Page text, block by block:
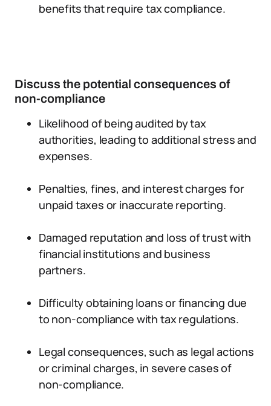
benefits that require tax compliance.
Discuss the potential consequences of
non-compliance
Likelihood of being audited by tax
authorities, leading to additional stress and
expenses.
Penalties, fines, and interest charges for
unpaid taxes or inaccurate reporting.
Damaged reputation and loss of trust with
financial institutions and business
partners.
Difficulty obtaining loans or financing due
to non-compliance with tax regulations.
Legal consequences, such as legal actions
or criminal charges, in severe cases of
non-compliance.